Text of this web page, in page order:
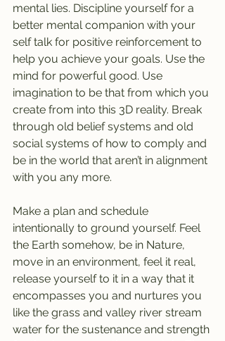
mental lies. Discipline yourself for a
better mental companion with your
self talk for positive reinforcement to
help you achieve your goals. Use the
mind for powerful good. Use
imagination to be that from which you
create from into this 3D reality. Break
through old belief systems and old
social systems of how to comply and
be in the world that aren’t in alignment
with you any more.
Make a plan and schedule
intentionally to ground yourself. Feel
the Earth somehow, be in Nature,
move in an environment, feel it real,
release yourself to it in a way that it
encompasses you and nurtures you
like the grass and valley river stream
water for the sustenance and strength